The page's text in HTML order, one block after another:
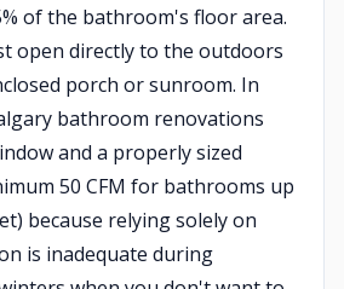
of the bathroom's floor area.
open directly to the outdoors
porch or sunroom. In
bathroom renovations
and a properly sized
50 CFM for bathrooms up
because relying solely on
is inadequate during